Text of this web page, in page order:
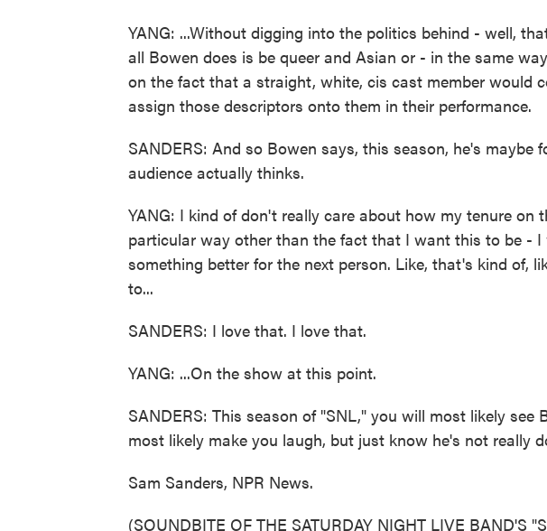
YANG: ...Without digging into the politics behind - well,
all Bowen does is be queer and Asian or - in the same
on the fact that a straight, white, cis cast member would
assign those descriptors onto them in their performance.
SANDERS: And so Bowen says, this season, he's maybe
audience actually thinks.
YANG: I kind of don't really care about how my tenure on
particular way other than the fact that I want this to be -
something better for the next person. Like, that's kind of,
to...
SANDERS: I love that. I love that.
YANG: ...On the show at this point.
SANDERS: This season of "SNL," you will most likely see
most likely make you laugh, but just know he's not really
Sam Sanders, NPR News.
(SOUNDBITE OF THE SATURDAY NIGHT LIVE BAND'S